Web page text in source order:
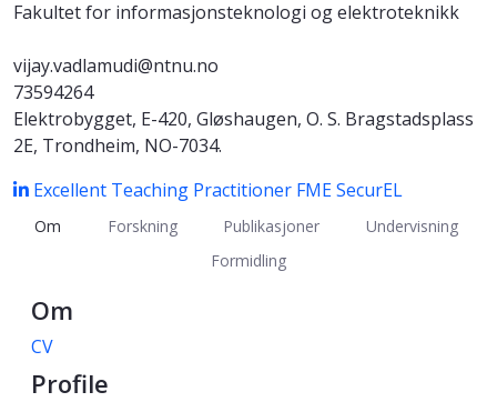
Fakultet for informasjonsteknologi og elektroteknikk
vijay.vadlamudi@ntnu.no
73594264
Elektrobygget, E-420, Gløshaugen, O. S. Bragstadsplass
2E, Trondheim, NO-7034.
Excellent Teaching Practitioner FME SecurEL
Om Forskning Publikasjoner
Undervisning
Formidling
Om
CV
Profile